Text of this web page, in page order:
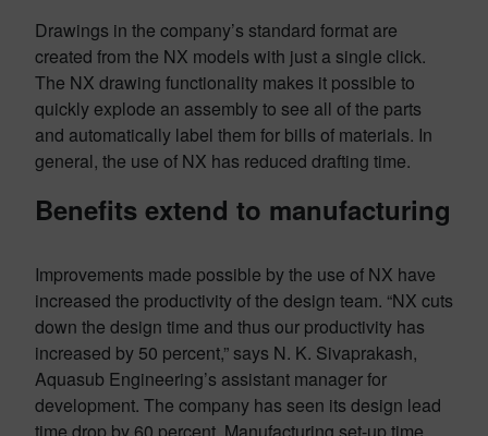
Drawings in the company’s standard format are
created from the NX models with just a single click.
The NX drawing functionality makes it possible to
quickly explode an assembly to see all of the parts
and automatically label them for bills of materials. In
general, the use of NX has reduced drafting time.
Benefits extend to manufacturing
Improvements made possible by the use of NX have
increased the productivity of the design team. “NX cuts
down the design time and thus our productivity has
increased by 50 percent,” says N. K. Sivaprakash,
Aquasub Engineering’s assistant manager for
development. The company has seen its design lead
time drop by 60 percent. Manufacturing set-up time